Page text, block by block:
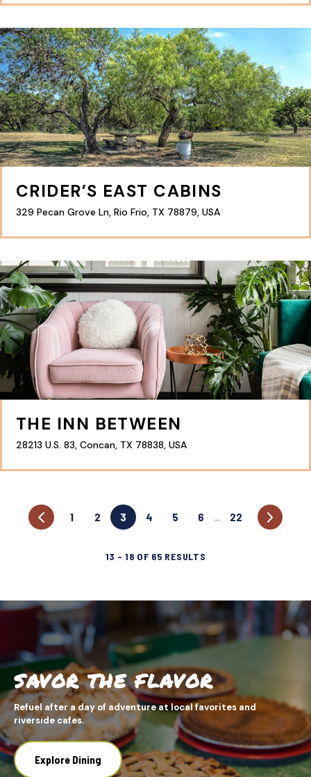
CRIDER’S EAST CABINS
329 Pecan Grove Ln, Rio Frio, TX 78879, USA
THE INN BETWEEN
28213 U.S. 83, Concan, TX 78838, USA
1 2 3 4 5 6 … 22
13 –18 OF 65 RESULTS
SAVOR THE FLAVOR
Refuel after a day of adventure at local favorites and
riverside cafes.
Explore Dining